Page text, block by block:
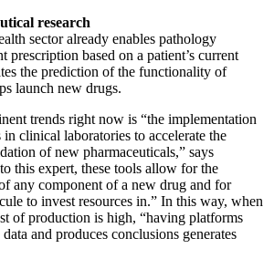
research
sector already enables pathology
prescription based on a patient’s current
the prediction of the functionality of
launch new drugs.
trends right now is “the implementation
clinical laboratories to accelerate the
of new pharmaceuticals,” says
this expert, these tools allow for the
any component of a new drug and for
to invest resources in.” In this way, when
of production is high, “having platforms
and produces conclusions generates